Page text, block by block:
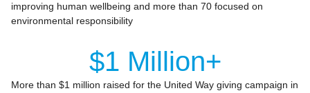
improving human wellbeing and more than 70 focused on
environmental responsibility
$1 Million+
More than $1 million raised for the United Way giving campaign in